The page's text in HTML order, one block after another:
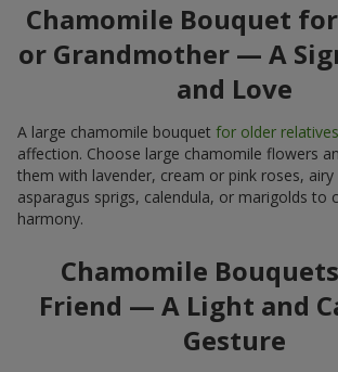
Chamomile Bouquet
or Grandmother — A
and Love
A large chamomile bouquet for older relatives
affection. Choose large chamomile flowers
them with lavender, cream or pink roses, airy
asparagus sprigs, calendula, or marigolds to
harmony.
Chamomile
Friend — A Light and
Gesture